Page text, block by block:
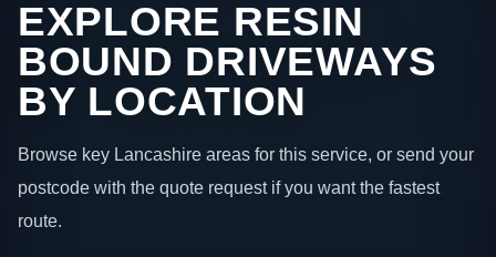
EXPLORE RESIN
BOUND DRIVEWAYS
BY LOCATION
Browse key Lancashire areas for this service, or send your
postcode with the quote request if you want the fastest
route.